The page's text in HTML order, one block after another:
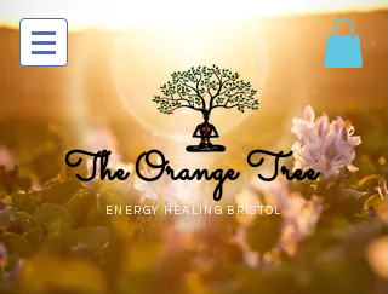
The Orange Tree
ENERGY HEALING BRISTOL